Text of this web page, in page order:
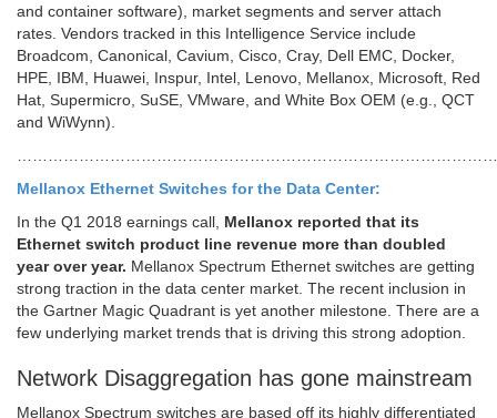
and container software), market segments and server attach
rates. Vendors tracked in this Intelligence Service include
Broadcom, Canonical, Cavium, Cisco, Cray, Dell EMC, Docker,
HPE, IBM, Huawei, Inspur, Intel, Lenovo, Mellanox, Microsoft, Red
Hat, Supermicro, SuSE, VMware, and White Box OEM (e.g., QCT
and WiWynn).
Mellanox Ethernet Switches for the Data Center:
In the Q1 2018 earnings call, Mellanox reported that its
Ethernet switch product line revenue more than doubled
year over year. Mellanox Spectrum Ethernet switches are getting
strong traction in the data center market. The recent inclusion in
the Gartner Magic Quadrant is yet another milestone. There are a
few underlying market trends that is driving this strong adoption.
Network Disaggregation has gone mainstream
Mellanox Spectrum switches are based off its highly differentiated